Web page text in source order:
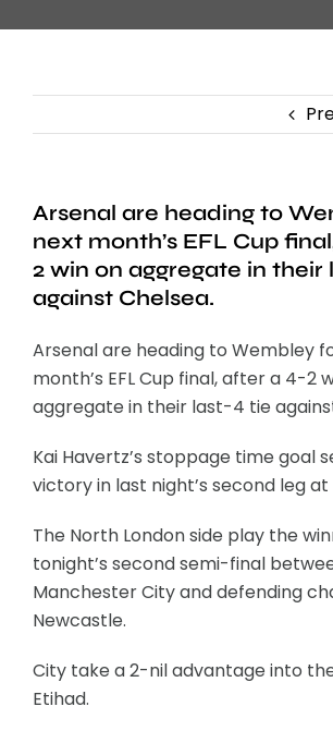
Arsenal are heading to
next month’s EFL Cup
2 win on aggregate in their
against Chelsea.
Arsenal are heading to Wembley
month’s EFL Cup final, after a 4-2
aggregate in their last-4 tie
Kai Havertz’s stoppage time goal
victory in last night’s second leg
The North London side play the
tonight’s second semi-final
Manchester City and defending
Newcastle.
City take a 2-nil advantage into
Etihad.